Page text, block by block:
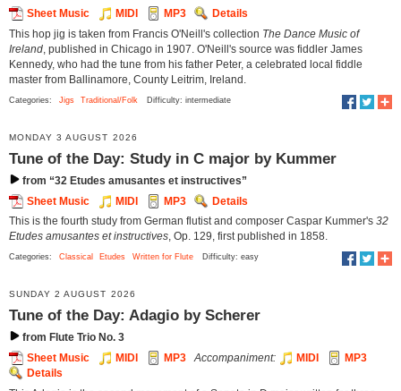
Sheet Music
MIDI MP3
Details
This hop jig is taken from Francis O'Neill's collection The Dance Music of
Ireland , published in Chicago in 1907. O'Neill's source was fiddler James
Kennedy, who had the tune from his father Peter, a celebrated local fiddle
master from Ballinamore, County Leitrim, Ireland.
Categories: Jigs Traditional/Folk Difficulty: intermediate
MONDAY 3 AUGUST 2026
Tune of the Day: Study in C major by Kummer
from “32 Etudes amusantes et instructives”
Sheet Music
MIDI MP3
Details
This is the fourth study from German flutist and composer Caspar Kummer's 32
Etudes amusantes et instructives , Op. 129, first published in 1858.
Categories: Classical Etudes Written for Flute Difficulty: easy
SUNDAY 2 AUGUST 2026
Tune of the Day: Adagio by Scherer
from Flute Trio No. 3
Sheet Music
MIDI MP3 Accompaniment: MIDI
MP3
Details